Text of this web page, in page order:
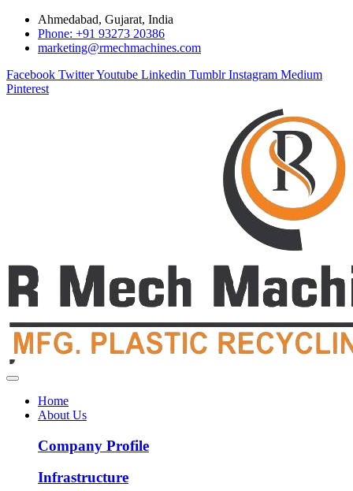
Ahmedabad, Gujarat, India
Phone: +91 93273 20386
marketing@rmechmachines.com
Facebook TwitterYoutube Linkedin Tumblr Instagram Medium
Pinterest
Home
About Us
Company Profile
Infrastructure